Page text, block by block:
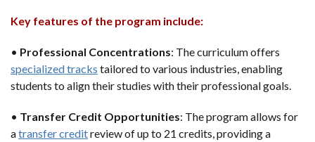
Key features of the program include:
• Professional Concentrations: The curriculum offers
specialized tracks tailored to various industries, enabling
students to align their studies with their professional goals.
• Transfer Credit Opportunities: The program allows for
atransfer creditreview of up to 21 credits, providing a